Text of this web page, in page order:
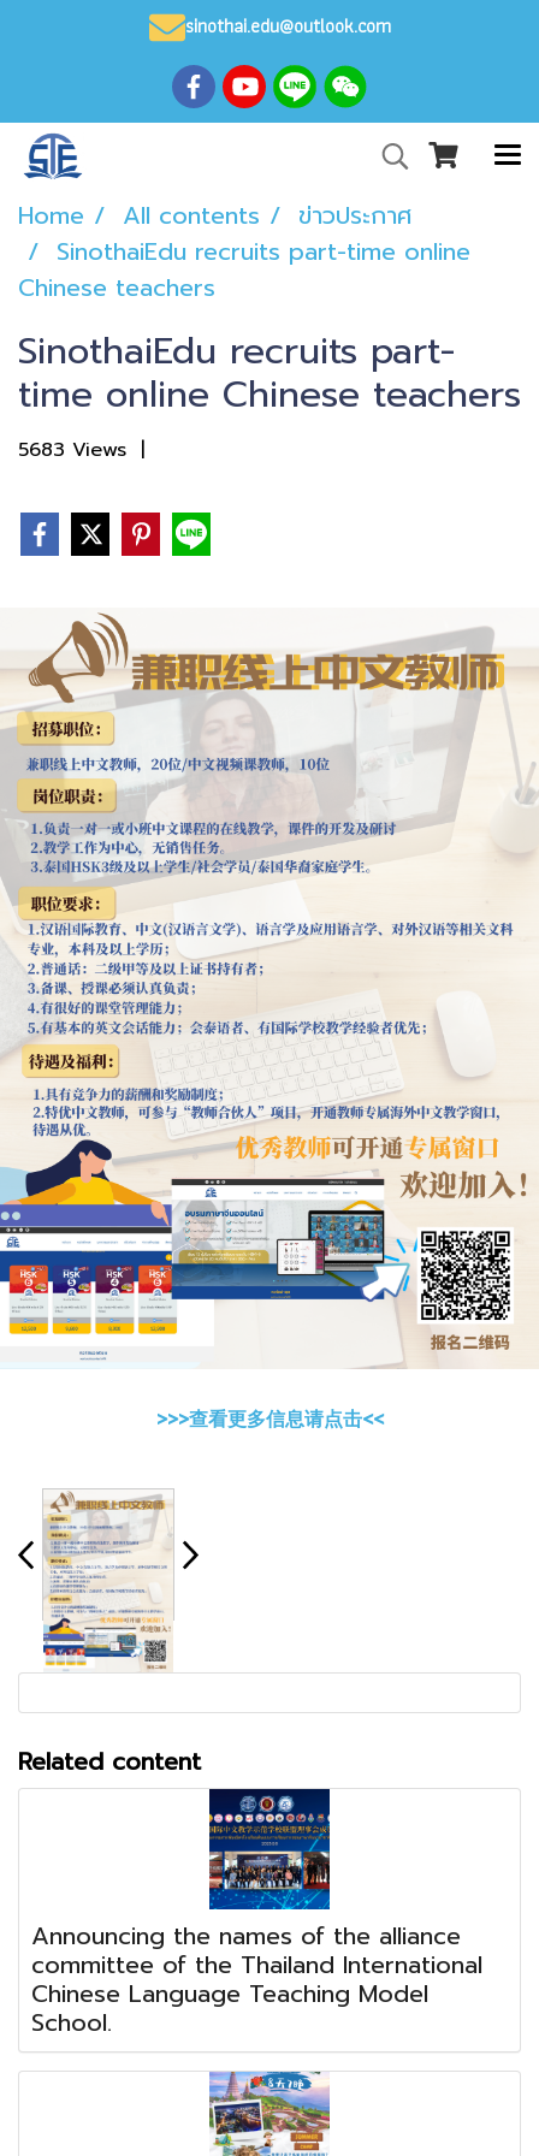
sinothai.edu@outlook.com
Home All contents
ข่าวประกาศ
SinothaiEdu recruits part-time online
Chinese teachers
SinothaiEdu recruits part-
time online Chinese teachers
5683 Views |
>>>查看更多信息请点击<<
Related content
Announcing the names of the alliance
committee of the Thailand International
Chinese Language Teaching Model
School.